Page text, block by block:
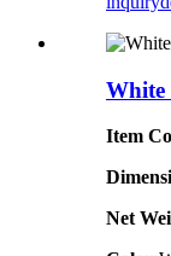
White
Item
Net